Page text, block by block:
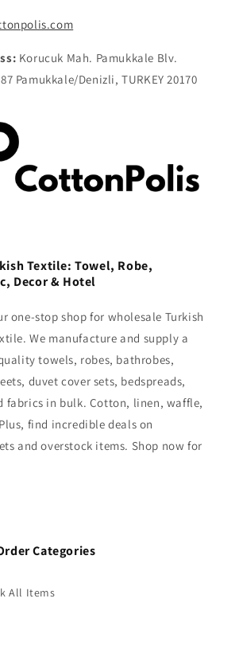
Korucuk Mah. Pamukkale Blv.
Pamukkale/Denizli, TURKEY 20170
Textile: Towel, Robe,
Decor & Hotel
one-stop shop for wholesale Turkish
We manufacture and supply a
towels, robes, bathrobes,
duvet cover sets, bedspreads,
fabrics in bulk. Cotton, linen, waffle,
find incredible deals on
and overstock items. Shop now for
Categories
All Items